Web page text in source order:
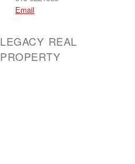
Email
LEGACY REAL
PROPERTY